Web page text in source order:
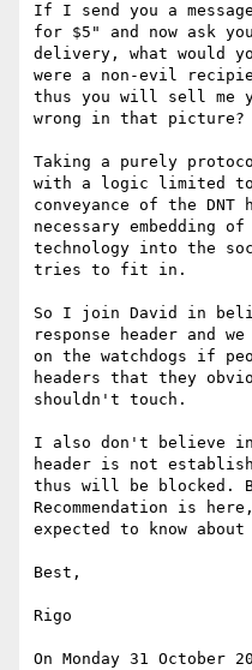
If I send you a
for $5" and now ask
delivery, what would
were a non-evil
thus you will sell me
wrong in that picture?
Taking a purely
with a logic limited
conveyance of the
necessary embedding
technology into the
tries to fit in.
So I join David in
response header and
on the watchdogs if
headers that they
shouldn't touch.
I also don't believe in
header is not
thus will be blocked.
Recommendation is
expected to know
Best,
Rigo
On Monday 31 October